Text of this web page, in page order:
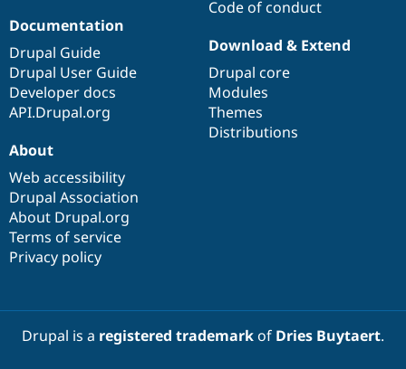
Code of conduct
Documentation
Drupal Guide
Drupal User Guide
Developer docs
API.Drupal.org
Download & Extend
Drupal core
Modules
Themes
Distributions
About
Web accessibility
Drupal Association
About Drupal.org
Terms of service
Privacy policy
Drupal is a registered trademarkof Dries Buytaert.